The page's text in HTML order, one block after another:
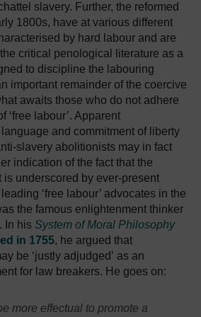
slavery. Further, the reformed
1800s, have at various different
by hard labour and are
critical penological literature as a
to discipline the labouring
important remainder of the coercive
awaits those who do not adhere
‘free labour’. Apparent
and commitment of liberty
slavery abolitionists may in fact
indication of the fact that the
is underscored by ever-present
‘free labour’ advocates in the
the famous enlightenment thinker
In his System of Moral Philosophy
in 1755, he argued that
be ‘justly adjudged’ as an
for law breakers. He goes on:
more effectual to promote a